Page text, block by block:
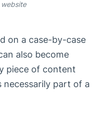
website
on a case-by-case
also become
piece of content
necessarily part of a